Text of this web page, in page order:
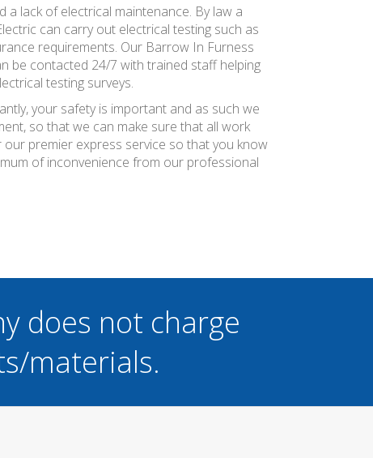
lack of electrical maintenance. By law a
can carry out electrical testing such as
requirements. Our Barrow In Furness
be contacted 24/7 with trained staff helping
testing surveys.
your safety is important and as such we
so that we can make sure that all work
premier express service so that you know
of inconvenience from our professional
does not charge
materials.